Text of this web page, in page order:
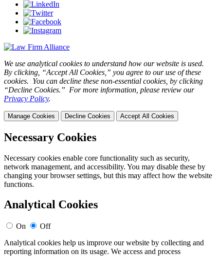
We use analytical cookies to understand how our website is used.
By clicking, “Accept All Cookies,” you agree to our use of these
cookies. You can decline these non-essential cookies, by clicking
“Decline Cookies.” For more information, please review our
Privacy Policy.
Manage Cookies Decline Cookies Accept All Cookies
Necessary Cookies
Necessary cookies enable core functionality such as security,
network management, and accessibility. You may disable these by
changing your browser settings, but this may affect how the website
functions.
Analytical Cookies
On
Off
Analytical cookies help us improve our website by collecting and
reporting information on its usage. We access and process